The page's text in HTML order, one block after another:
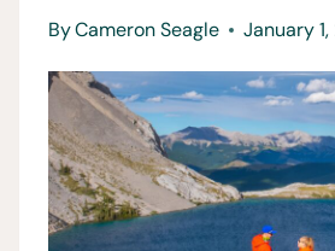
ByCameron Seagle January